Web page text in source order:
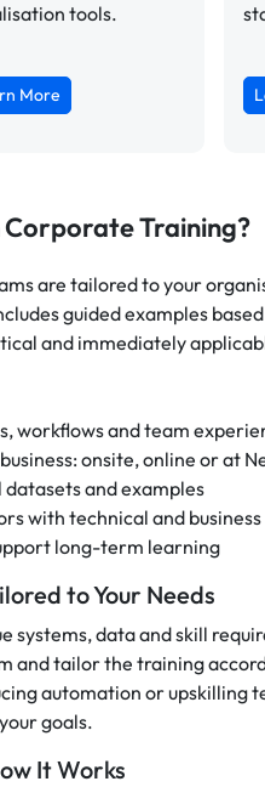
tools.
More
Training?
are tailored to your
guided examples
and immediately
workflows and team
onsite, online or at
datasets and examples
with technical and
long-term learning
to Your Needs
systems, data and skill
and tailor the training
automation or upskilling
goals.
It Works